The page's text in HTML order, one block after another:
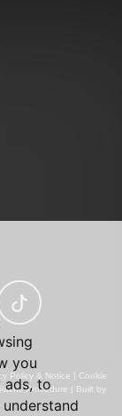
you
ads, to
Policy & Notice
Cookie
Procedure
Built by